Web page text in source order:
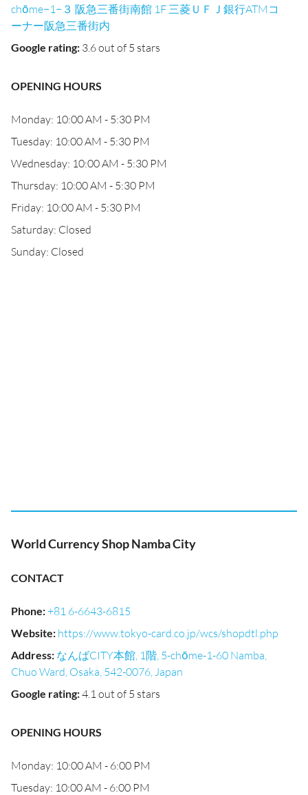
chōme−1−３ 阪急三番街南館 1F 三菱ＵＦＪ銀行ATMコ
ーナー阪急三番街内
Google rating: 3.6 out of 5 stars
OPENING HOURS
Monday: 10:00 AM - 5:30 PM
Tuesday: 10:00 AM - 5:30 PM
Wednesday: 10:00 AM - 5:30 PM
Thursday: 10:00 AM - 5:30 PM
Friday: 10:00 AM - 5:30 PM
Saturday: Closed
Sunday: Closed
World Currency Shop Namba City
CONTACT
Phone:+81 6-6643-6815
Website: https://www.tokyo-card.co.jp/wcs/shopdtl.php
Address: なんばCITY本館, 1階, 5-chōme-1-60 Namba,
Chuo Ward, Osaka, 542-0076, Japan
Google rating:4.1 out of 5 stars
OPENING HOURS
Monday: 10:00 AM - 6:00 PM
Tuesday: 10:00 AM - 6:00 PM